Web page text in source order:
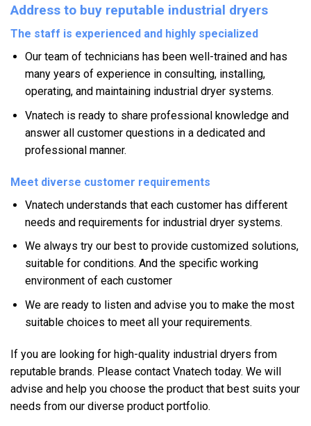
Address to buy reputable industrial dryers
The staff is experienced and highly specialized
Our team of technicians has been well-trained and has
many years of experience in consulting, installing,
operating, and maintaining industrial dryer systems.
Vnatech is ready to share professional knowledge and
answer all customer questions in a dedicated and
professional manner.
Meet diverse customer requirements
Vnatech understands that each customer has different
needs and requirements for industrial dryer systems.
We always try our best to provide customized solutions,
suitable for conditions. And the specific working
environment of each customer
We are ready to listen and advise you to make the most
suitable choices to meet all your requirements.
If you are looking for high-quality industrial dryers from
reputable brands. Please contact Vnatech today. We will
advise and help you choose the product that best suits your
needs from our diverse product portfolio.